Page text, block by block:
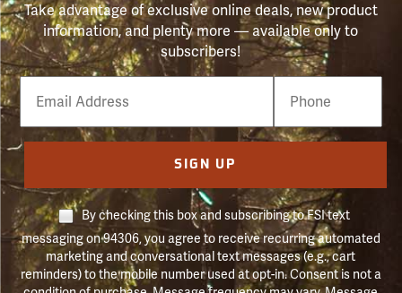
Take advantage of exclusive online deals, new product
information, and plenty more — available only to
subscribers!
Email
Phone
Number
SIGN UP
By checking this box and subscribing to FSI text
messaging on 94306, you agree to receive recurring automated
marketing and conversational text messages (e.g., cart
reminders) to the mobile number used at opt-in. Consent is not a